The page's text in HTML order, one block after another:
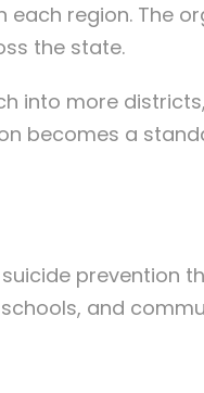
region. The
the state.
into more
becomes a
prevention
and